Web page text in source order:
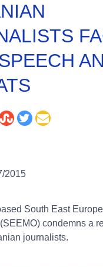
2015
South East
condemns a
journalists.